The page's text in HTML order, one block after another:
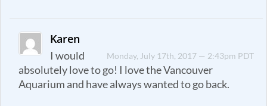
Karen
Monday, July 17th, 2017 — 2:43pm PDT
I would
absolutely love to go! I love the Vancouver
Aquarium and have always wanted to go back.